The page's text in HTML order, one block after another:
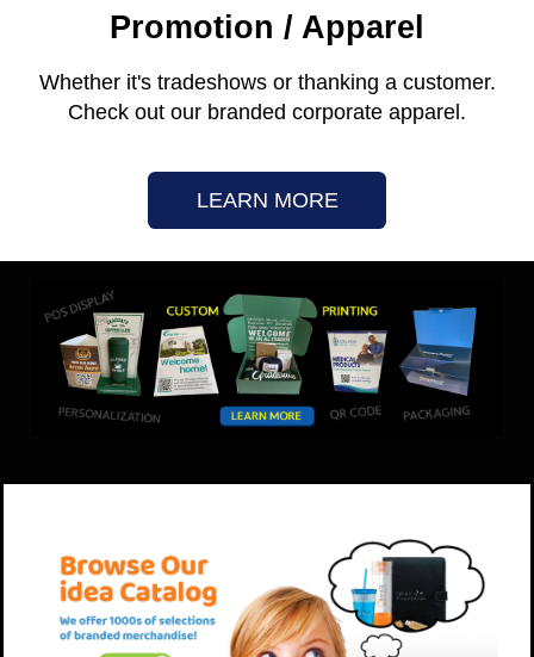
Promotion / Apparel
Whether it's tradeshows or thanking a customer.
Check out our branded corporate apparel.
LEARN MORE